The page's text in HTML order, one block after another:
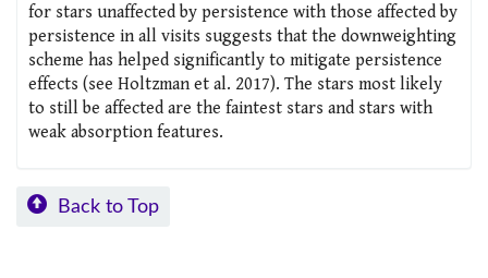
for stars unaffected by persistence with those affected by
persistence in all visits suggests that the downweighting
scheme has helped significantly to mitigate persistence
effects (see Holtzman et al. 2017). The stars most likely
to still be affected are the faintest stars and stars with
weak absorption features.
Back to Top